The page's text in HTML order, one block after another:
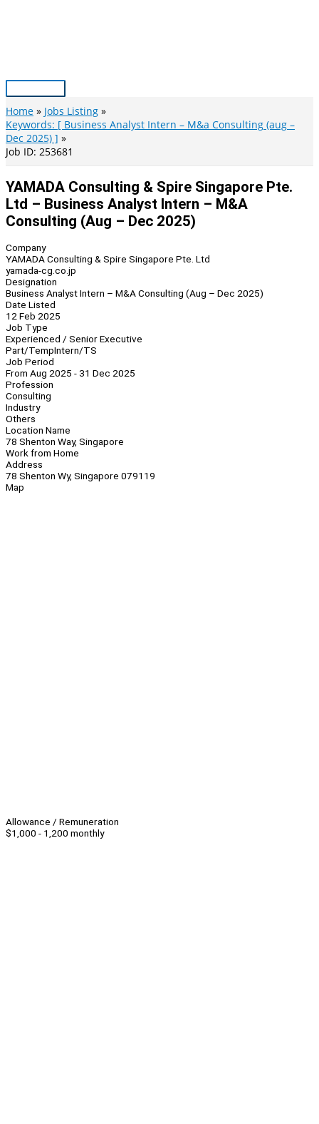
Main
Menu
Home
Jobs Listing
Keywords: [ Business Analyst Intern – M&a Consulting (aug –
Dec 2025) ]
Job ID: 253681
YAMADA Consulting & Spire Singapore Pte.
Ltd – Business Analyst Intern – M&A
Consulting (Aug – Dec 2025)
Company
YAMADA Consulting & Spire Singapore Pte. Ltd
yamada-cg.co.jp
Designation
Business Analyst Intern – M&A Consulting (Aug – Dec 2025)
Date Listed
12 Feb 2025
Job Type
Experienced / Senior Executive
Part/TempIntern/TS
Job Period
From Aug 2025 - 31 Dec 2025
Profession
Consulting
Industry
Others
Location Name
78 Shenton Way, Singapore
Work from Home
Address
78 Shenton Wy, Singapore 079119
Map
Allowance / Remuneration
$1,000 - 1,200 monthly